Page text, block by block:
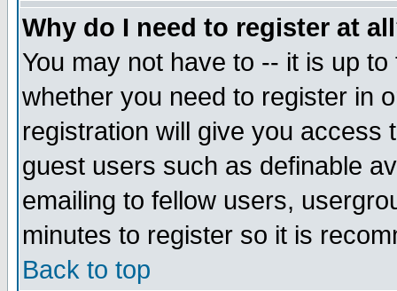
Why do I need to register at
You may not have to -- it is up
whether you need to register in
registration will give you access
guest users such as definable
emailing to fellow users,
minutes to register so it is
Back to top